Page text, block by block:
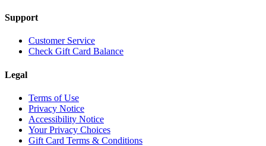
Support
Customer Service
Check Gift Card Balance
Legal
Terms of Use
Privacy Notice
Accessibility Notice
Your Privacy Choices
Gift Card Terms & Conditions